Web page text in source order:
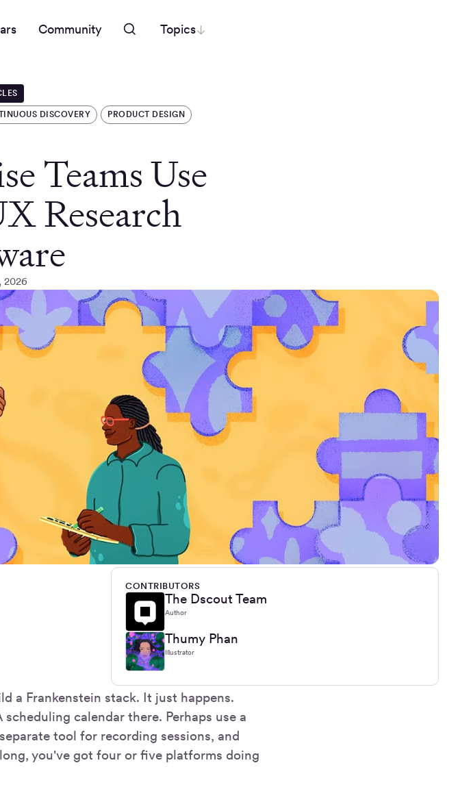
Community Topics
DISCOVERY PRODUCT DESIGN
Teams Use
Research
2026
CONTRIBUTORS
The Dscout Team
Author
Thumy Phan
Illustrator
a Frankenstein stack. It just happens.
calendar there. Perhaps use a
tool for recording sessions, and
you've got four or five platforms doing